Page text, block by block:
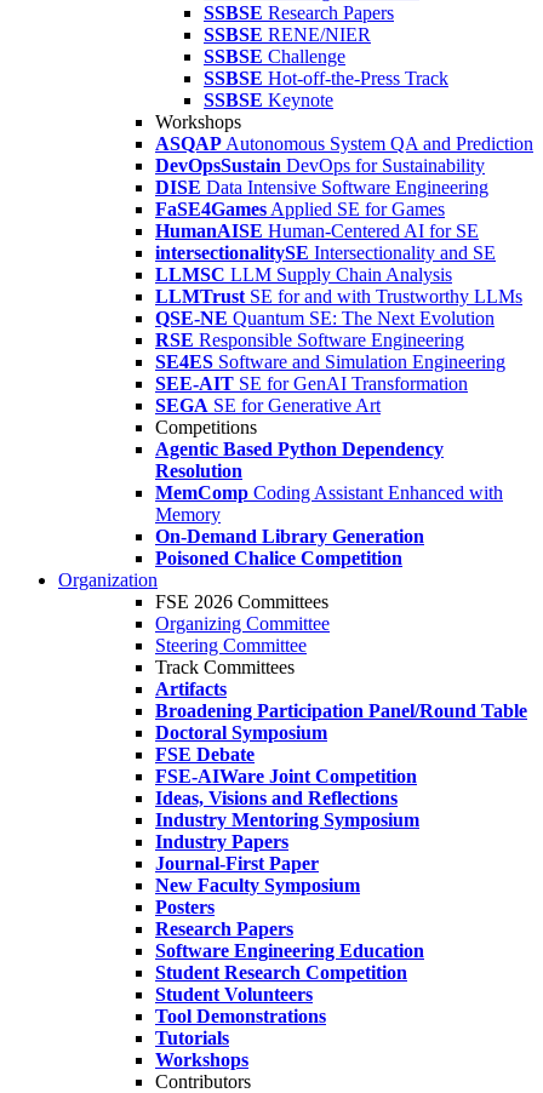
SSBSE Research Papers
SSBSE RENE/NIER
SSBSE Challenge
SSBSE Hot-off-the-Press Track
SSBSE Keynote
Workshops
ASQAP Autonomous System QA and Prediction
DevOpsSustain DevOps for Sustainability
DISE Data Intensive Software Engineering
FaSE4Games Applied SE for Games
HumanAISE Human-Centered AI for SE
intersectionalitySE Intersectionality and SE
LLMSC LLM Supply Chain Analysis
LLMTrust SE for and with Trustworthy LLMs
QSE-NE Quantum SE: The Next Evolution
RSE Responsible Software Engineering
SE4ES Software and Simulation Engineering
SEE-AIT SE for GenAI Transformation
SEGA SE for Generative Art
Competitions
Agentic Based Python Dependency
Resolution
MemComp Coding Assistant Enhanced with
Memory
On-Demand Library Generation
Poisoned Chalice Competition
Organization
FSE 2026 Committees
Organizing Committee
Steering Committee
Track Committees
Artifacts
Broadening Participation Panel/Round Table
Doctoral Symposium
FSE Debate
FSE-AIWare Joint Competition
Ideas, Visions and Reflections
Industry Mentoring Symposium
Industry Papers
Journal-First Paper
New Faculty Symposium
Posters
Research Papers
Software Engineering Education
Student Research Competition
Student Volunteers
Tool Demonstrations
Tutorials
Workshops
Contributors